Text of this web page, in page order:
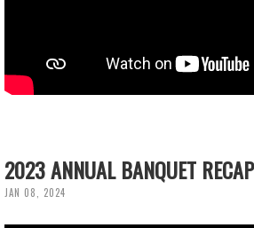
2023 ANNUAL BANQUET RECAP
JAN 08, 2024